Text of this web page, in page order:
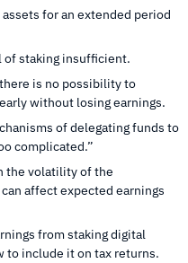
for an extended period
staking insufficient.
is no possibility to
without losing earnings.
of delegating funds to
complicated.”
the volatility of the
affect expected earnings
from staking digital
to include it on tax returns.